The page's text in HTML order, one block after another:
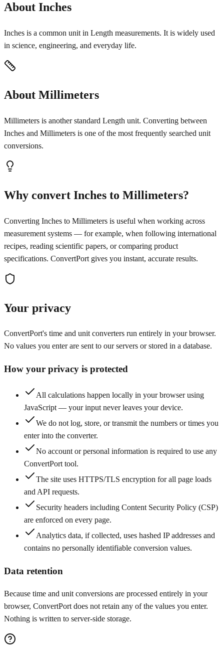
About Inches
Inches is a common unit in Length measurements. It is widely used
in science, engineering, and everyday life.
About Millimeters
Millimeters is another standard Length unit. Converting between
Inches and Millimeters is one of the most frequently searched unit
conversions.
Why convert Inches to Millimeters?
Converting Inches to Millimeters is useful when working across
measurement systems — for example, when following international
recipes, reading scientific papers, or comparing product
specifications. ConvertPort gives you instant, accurate results.
Your privacy
ConvertPort's time and unit converters run entirely in your browser.
No values you enter are sent to our servers or stored in a database.
How your privacy is protected
All calculations happen locally in your browser using
JavaScript — your input never leaves your device.
We do not log, store, or transmit the numbers or times you
enter into the converter.
No account or personal information is required to use any
ConvertPort tool.
The site uses HTTPS/TLS encryption for all page loads
and API requests.
Security headers including Content Security Policy (CSP)
are enforced on every page.
Analytics data, if collected, uses hashed IP addresses and
contains no personally identifiable conversion values.
Data retention
Because time and unit conversions are processed entirely in your
browser, ConvertPort does not retain any of the values you enter.
Nothing is written to server-side storage.